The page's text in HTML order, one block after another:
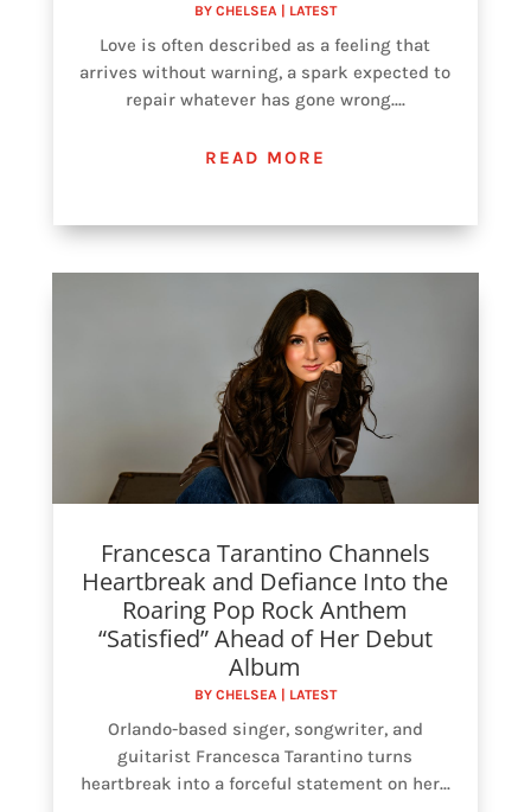
BY CHELSEA LATEST
Love is often described as a feeling that
arrives without warning, a spark expected to
repair whatever has gone wrong....
READ MORE
Francesca Tarantino Channels
Heartbreak and Defiance Into the
Roaring Pop Rock Anthem
“Satisfied” Ahead of Her Debut
Album
BY CHELSEA | LATEST
Orlando-based singer, songwriter, and
guitarist Francesca Tarantino turns
heartbreak into a forceful statement on her...